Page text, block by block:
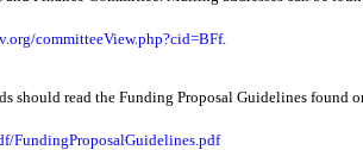
committeeView.php?cid=BFf.
should read the Funding Proposal Guidelines found
FundingProposalGuidelines.pdf